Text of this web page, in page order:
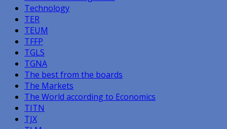
Technology
TER
TEUM
TFFP
TGLS
TGNA
The best from the boards
The Markets
The World according to Economics
TITN
TJX